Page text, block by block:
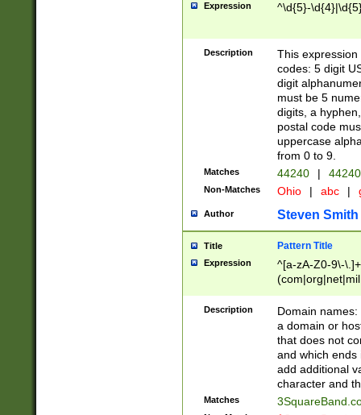
Expression ^\d{5}-
Description
This
codes: 5 digit
digit
must be 5
digits, a
postal code
uppercase
from 0 to 9.
Matches 44240 |
Non-Matches Ohio | abc |
Author Steven Smith
Title Pattern Title
Expression
^[a-zA-Z0-9\-
Description
Domain
a domain or
that does not
and which ends
add additional
character and
Matches